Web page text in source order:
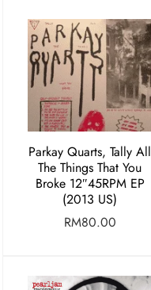
Parkay Quarts, Tally All
The Things That You
Broke 12″45RPM EP
(2013 US)
RM80.00